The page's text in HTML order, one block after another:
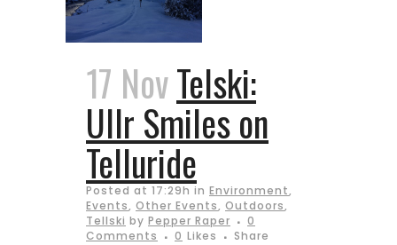
17 NovTelski:
Ullr Smiles on
Telluride
Posted at 17:29h in Environment,
Events, Other Events, Outdoors,
Tellski by Pepper Raper
0
Comments
0 Likes Share